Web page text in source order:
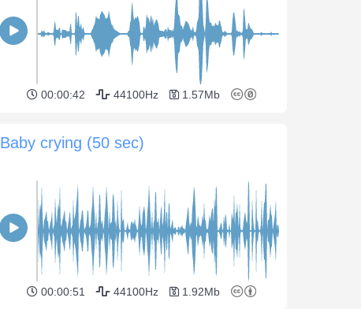
00:00:42 44100Hz 1.57Mb
Baby crying (50 sec)
00:00:51 44100Hz 1.92Mb